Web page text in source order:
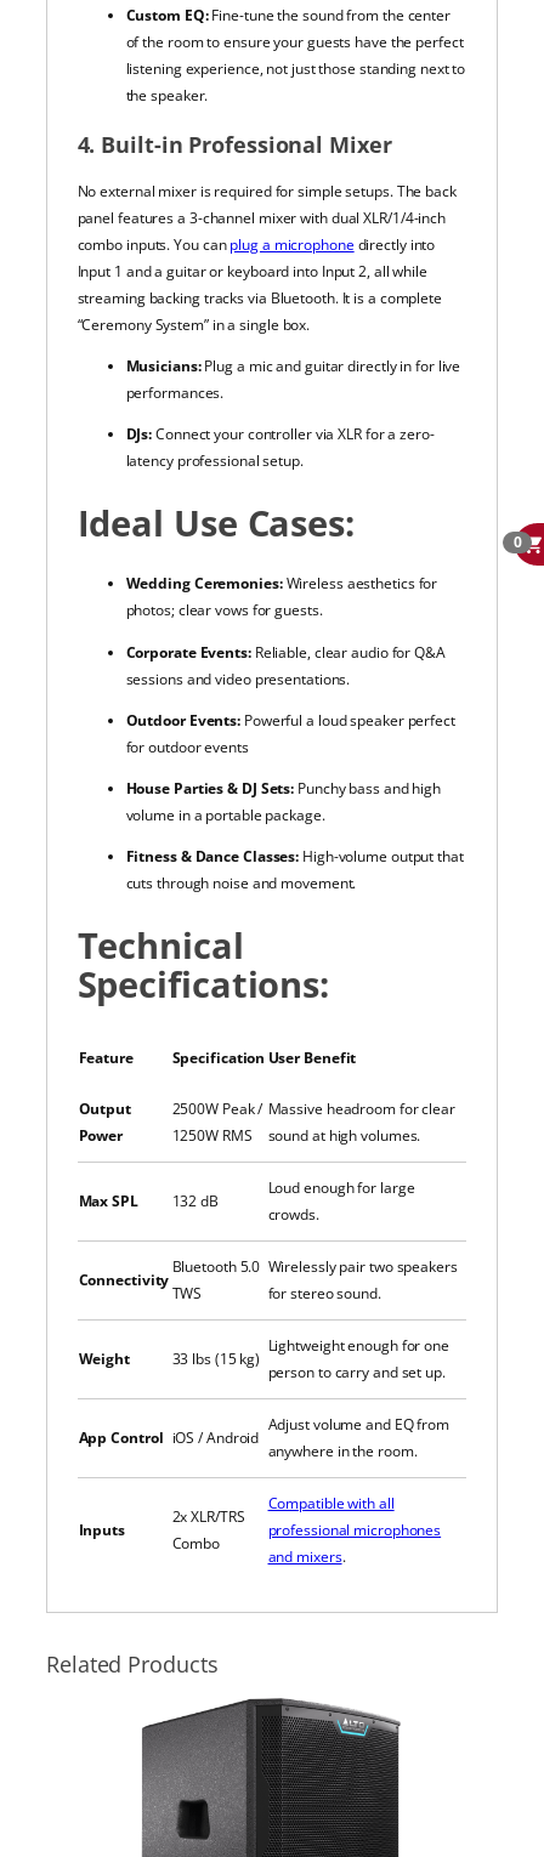
Custom EQ:Fine-tune the sound from the center
of the room to ensure your guests have the perfect
listening experience, not just those standing next to
the speaker.
4. Built-in Professional Mixer
No external mixer is required for simple setups. The back
panel features a 3-channel mixer with dual XLR/1/4-inch
combo inputs. You canplug a microphonedirectly into
Input 1 and a guitar or keyboard into Input 2, all while
streaming backing tracks via Bluetooth. It is a complete
“Ceremony System” in a single box.
Musicians:Plug a mic and guitar directly in for live
performances.
DJs:Connect your controller via XLR for a zero-
latency professional setup.
Ideal Use Cases:
Wedding Ceremonies:Wireless aesthetics for
photos; clear vows for guests.
Corporate Events:Reliable, clear audio for Q&A
sessions and video presentations.
Outdoor Events: Powerful a loud speaker perfect
for outdoor events
House Parties & DJ Sets: Punchy bass and high
volume in a portable package.
Fitness & Dance Classes: High-volume output that
cuts through noise and movement.
Technical
Specifications:
Feature Specification User Benefit
Output
Power
2500W Peak /
1250W RMS
Massive headroom for clear
sound at high volumes.
Max SPL 132 dB
Loud enough for large
crowds.
Connectivity
Bluetooth 5.0
TWS
Wirelessly pair two speakers
for stereo sound.
Weight 33 lbs (15 kg)
Lightweight enough for one
person to carry and set up.
App Control iOS / Android
Adjust volume and EQ from
anywhere in the room.
Inputs
2x XLR/TRS
Combo
Compatible with all
professional microphones
and mixers.
Related Products
0